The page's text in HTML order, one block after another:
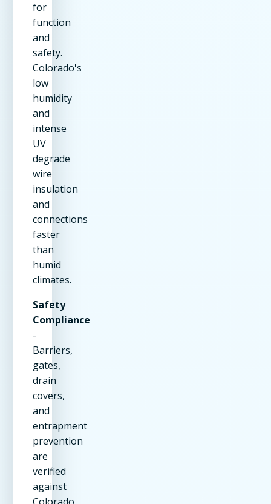
for
function
and
safety.
Colorado's
low
humidity
and
intense
UV
degrade
wire
insulation
and
connections
faster
than
humid
climates.
Safety
Compliance
-
Barriers,
gates,
drain
covers,
and
entrapment
prevention
are
verified
against